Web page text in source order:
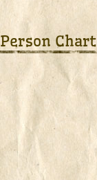
Person Chart